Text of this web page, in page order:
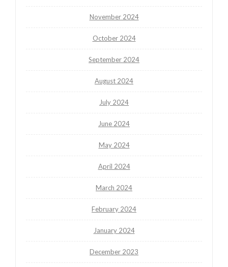
November 2024
October 2024
September 2024
August 2024
July 2024
June 2024
May 2024
April 2024
March 2024
February 2024
January 2024
December 2023